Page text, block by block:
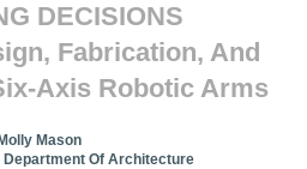
DECISIONS
Fabrication, And
Axis Robotic Arms
Molly Mason
Department Of Architecture